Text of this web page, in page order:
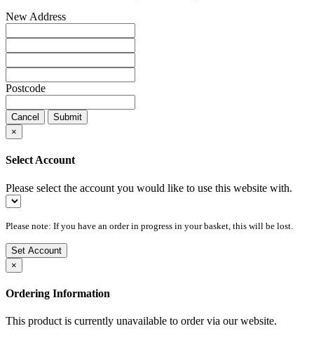
New Address
Postcode
Cancel
Submit
×
Select Account
Please select the account you would like to use this website with.
Please note: If you have an order in progress in your basket, this will be lost.
Set Account
×
Ordering Information
This product is currently unavailable to order via our website.